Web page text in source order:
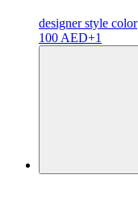
designerstyle color
100 AED+1